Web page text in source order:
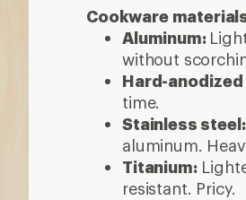
Cookware
Aluminum:
without
Hard-
time.
Stainless steel:
aluminum.
Titanium:
resistant. Pricy.